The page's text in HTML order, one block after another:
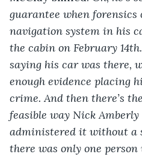
guarantee when forensics
navigation system in his
the cabin on February 14th
saying his car was there,
enough evidence placing
crime. And then there’s
feasible way Nick Amberly
administered it without a
there was only one